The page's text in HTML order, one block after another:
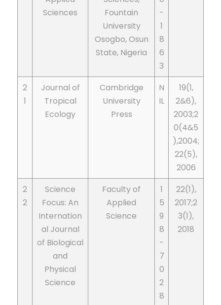
Sciences
Fountain
University
Osogbo, Osun
State, Nigeria
­-
1
8
6
3
2
1
Journal of
Tropical
Ecology
Cambridge
University
Press
N
IL
19(1,
2&6),
2003;2
0(4&5
),2004;
22(5),
2006
2
2
Science
Focus: An
Internation
al Journal
of Biological
and
Physical
Science
Faculty of
Applied
Science
1
5
9
8
-
7
0
2
8
22(1),
2017;2
3(1),
2018